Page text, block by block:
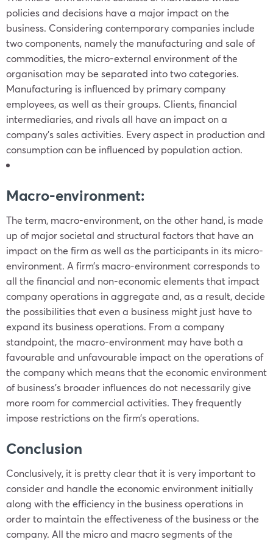
policies and decisions have a major impact on the
business. Considering contemporary companies include
two components, namely the manufacturing and sale of
commodities, the micro-external environment of the
organisation may be separated into two categories.
Manufacturing is influenced by primary company
employees, as well as their groups. Clients, financial
intermediaries, and rivals all have an impact on a
company’s sales activities. Every aspect in production and
consumption can be influenced by population action.
Macro-environment:
The term, macro-environment, on the other hand, is made
up of major societal and structural factors that have an
impact on the firm as well as the participants in its micro-
environment. A firm’s macro-environment corresponds to
all the financial and non-economic elements that impact
company operations in aggregate and, as a result, decide
the possibilities that even a business might just have to
expand its business operations. From a company
standpoint, the macro-environment may have both a
favourable and unfavourable impact on the operations of
the company which means that the economic environment
of business’s broader influences do not necessarily give
more room for commercial activities. They frequently
impose restrictions on the firm’s operations.
Conclusion
Conclusively, it is pretty clear that it is very important to
consider and handle the economic environment initially
along with the efficiency in the business operations in
order to maintain the effectiveness of the business or the
company. All the micro and macro segments of the